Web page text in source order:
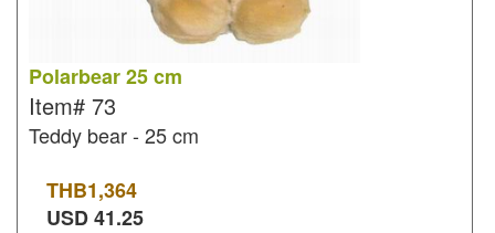
Polarbear 25 cm
Item# 73
Teddy bear - 25 cm
THB1,364
USD41.25